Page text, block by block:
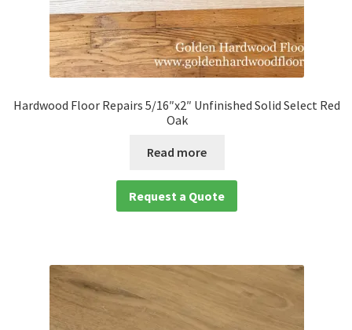
Hardwood Floor Repairs 5/16″x2″ Unfinished Solid Select Red
Oak
Read more
Request a Quote